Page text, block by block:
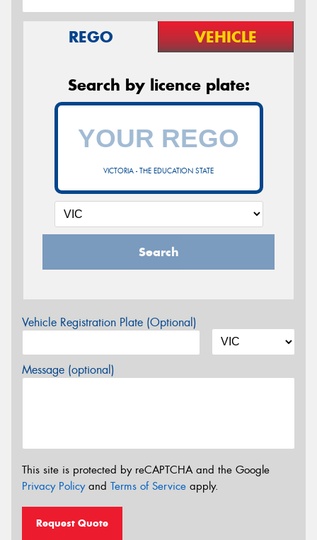
REGO VEHICLE
Search by licence plate:
VICTORIA - THE EDUCATION STATE
Search
Vehicle Registration Plate (Optional)
Message (optional)
This site is protected by reCAPTCHA and the Google
Privacy Policyand Terms of Service apply.
Request Quote